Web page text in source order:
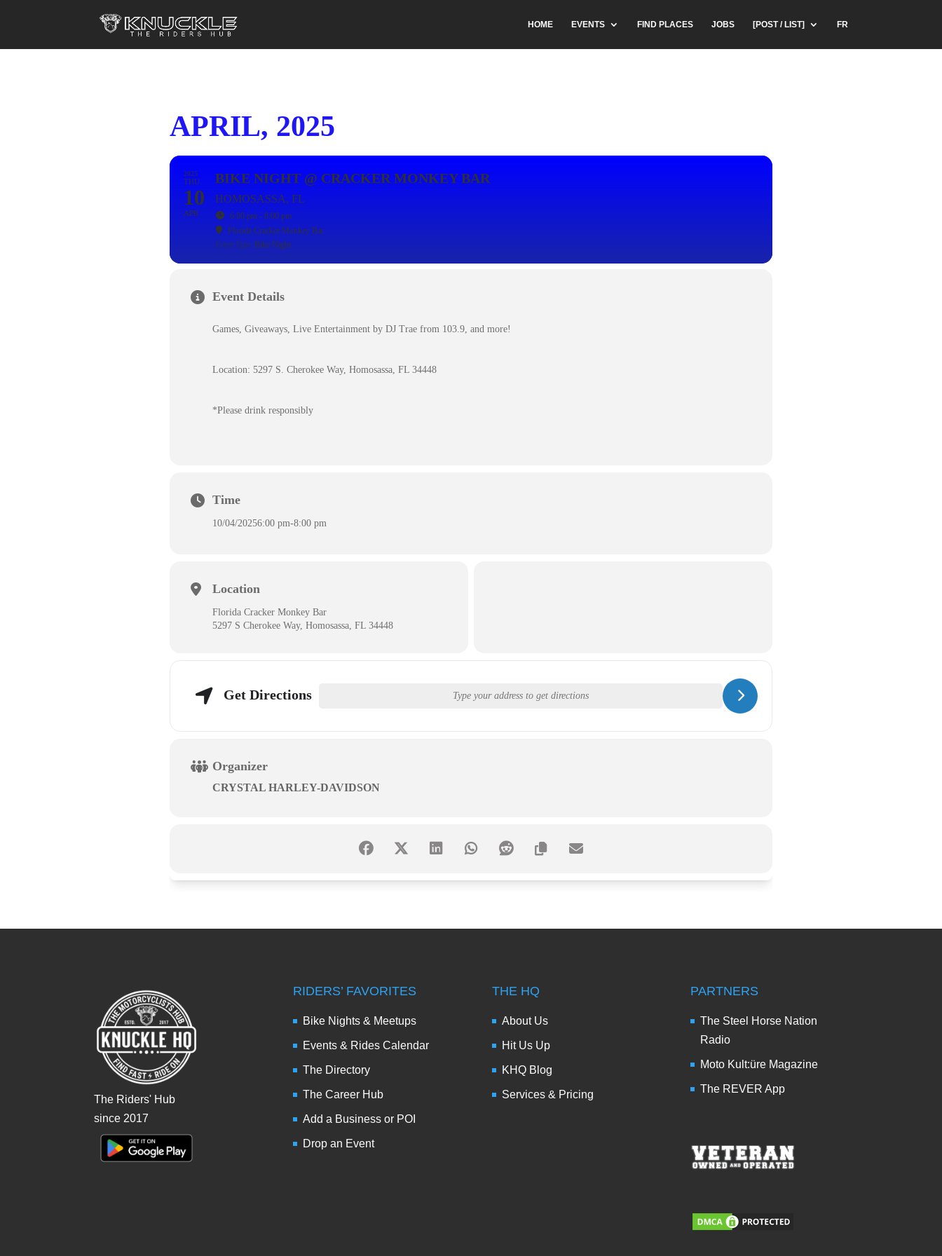
HOME EVENTS FIND PLACES JOBS [POST / LIST] FR
APRIL, 2025
2025
THU
10
APR
BIKE NIGHT @ CRACKER MONKEY BAR
HOMOSASSA, FL
6:00 pm - 8:00 pm
Florida Cracker Monkey Bar
Event Type Bike Night
Event Details
Games, Giveaways, Live Entertainment by DJ Trae from 103.9, and more!
Location: 5297 S. Cherokee Way, Homosassa, FL 34448
*Please drink responsibly
Time
10/04/20256:00 pm-8:00 pm
Location
Florida Cracker Monkey Bar
5297 S Cherokee Way, Homosassa, FL 34448
Get Directions
Organizer
CRYSTAL HARLEY-DAVIDSON
The Riders' Hub
since 2017
RIDERS’ FAVORITES
Bike Nights & Meetups
Events & Rides Calendar
The Directory
The Career Hub
Add a Business or POI
Drop an Event
THE HQ
About Us
Hit Us Up
KHQ Blog
Services & Pricing
PARTNERS
The Steel Horse Nation
Radio
Moto Kult:üre Magazine
The REVER App